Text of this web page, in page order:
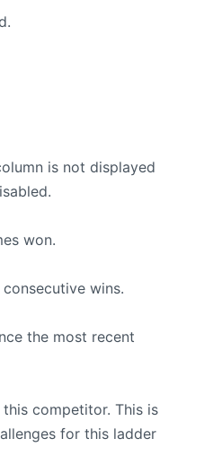
is not displayed
won.
wins.
the most recent
competitor. This is
for this ladder